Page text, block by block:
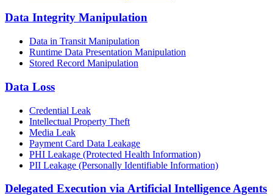
Data Integrity Manipulation
Data in Transit Manipulation
Runtime Data Presentation Manipulation
Stored Record Manipulation
Data Loss
Credential Leak
Intellectual Property Theft
Media Leak
Payment Card Data Leakage
PHI Leakage (Protected Health Information)
PII Leakage (Personally Identifiable Information)
Delegated Execution via Artificial Intelligence Agents